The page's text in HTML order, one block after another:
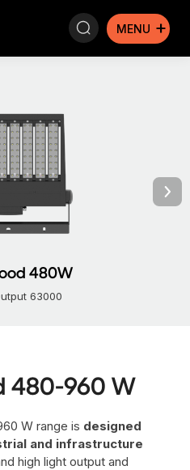
Search:
480W
63000
480-960 W
W range is designed
and infrastructure
high light output and